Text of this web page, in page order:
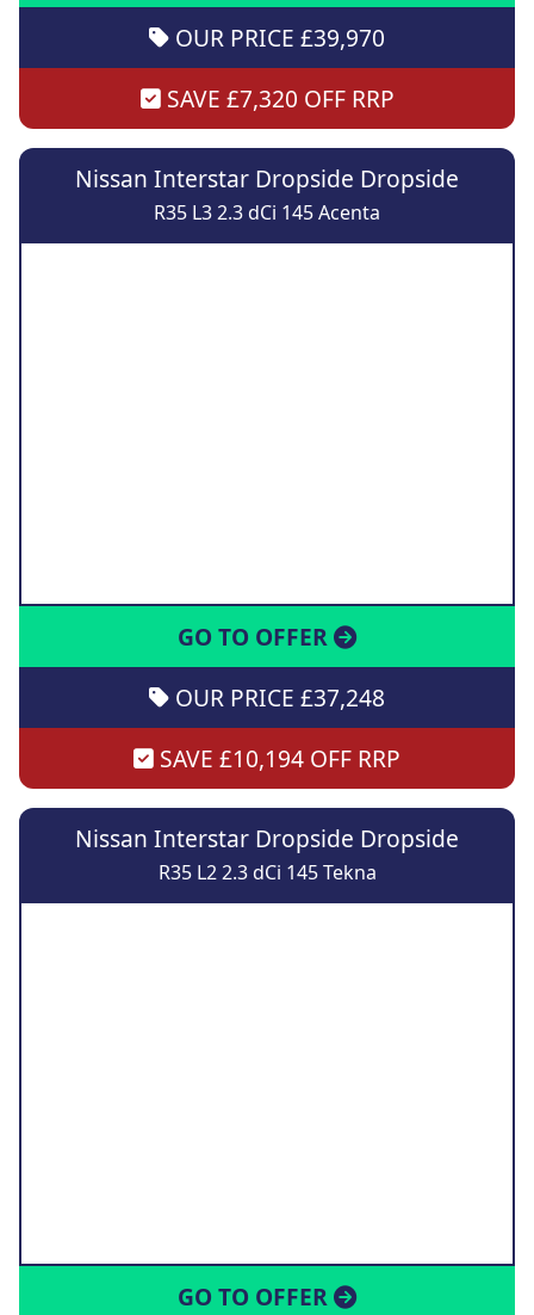
OUR PRICE £39,970
SAVE £7,320 OFF RRP
Nissan Interstar Dropside Dropside
R35 L3 2.3 dCi 145 Acenta
GO TO OFFER
OUR PRICE £37,248
SAVE £10,194 OFF RRP
Nissan Interstar Dropside Dropside
R35 L2 2.3 dCi 145 Tekna
GO TO OFFER